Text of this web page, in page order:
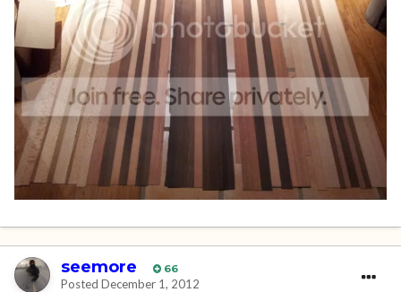
seemore 66
Posted December 1, 2012